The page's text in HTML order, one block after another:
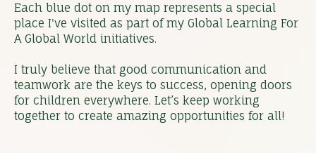
Each blue dot on my map represents a special
place I've visited as part of my Global Learning For
A Global World initiatives.
I truly believe that good communication and
teamwork are the keys to success, opening doors
for children everywhere. Let’s keep working
together to create amazing opportunities for all!